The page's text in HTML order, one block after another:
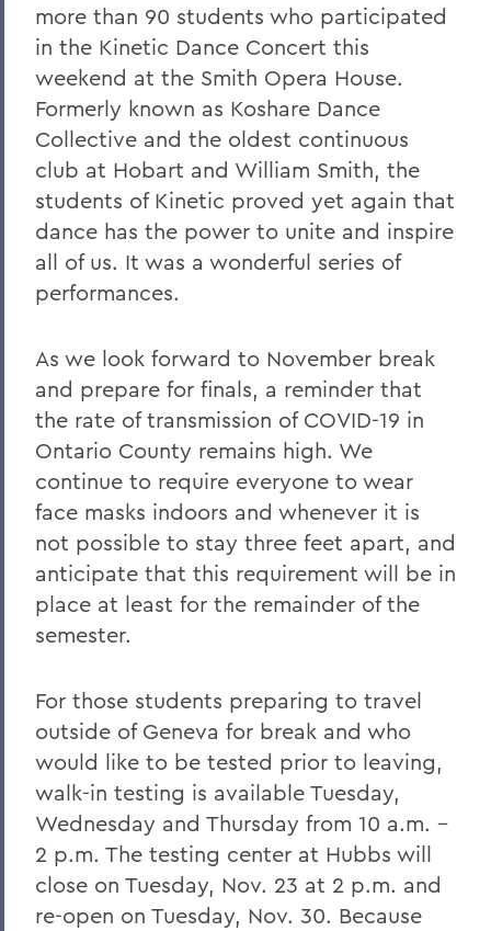
more than 90 students who participated
in the Kinetic Dance Concert this
weekend at the Smith Opera House.
Formerly known as Koshare Dance
Collective and the oldest continuous
club at Hobart and William Smith, the
students of Kinetic proved yet again that
dance has the power to unite and inspire
all of us. It was a wonderful series of
performances.
As we look forward to November break
and prepare for finals, a reminder that
the rate of transmission of COVID-19 in
Ontario County remains high. We
continue to require everyone to wear
face masks indoors and whenever it is
not possible to stay three feet apart, and
anticipate that this requirement will be in
place at least for the remainder of the
semester.
For those students preparing to travel
outside of Geneva for break and who
would like to be tested prior to leaving,
walk-in testing is available Tuesday,
Wednesday and Thursday from 10 a.m. –
2 p.m. The testing center at Hubbs will
close on Tuesday, Nov. 23 at 2 p.m. and
re-open on Tuesday, Nov. 30. Because